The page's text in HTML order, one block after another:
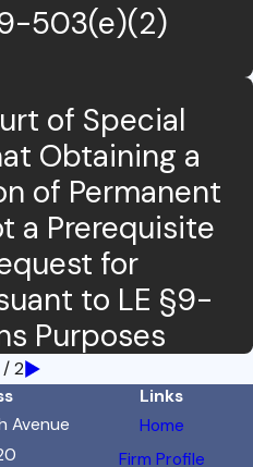
503(e)(2)
of Special
Obtaining a
of Permanent
a Prerequisite
for
to LE §9-
Purposes
/ 2
Avenue
Links
Home
Firm Profile